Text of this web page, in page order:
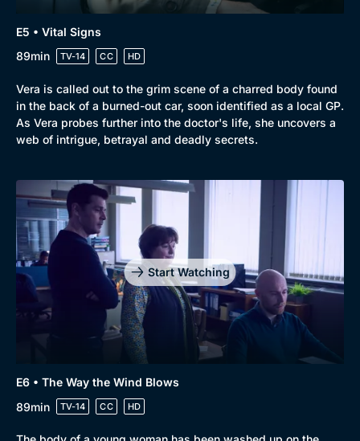
E5 • Vital Signs
89min
TV-14 CC HD
Vera is called out to the grim scene of a charred body found
in the back of a burned-out car, soon identified as a local GP.
As Vera probes further into the doctor's life, she uncovers a
web of intrigue, betrayal and deadly secrets.
Start Watching
E6 • The Way the Wind Blows
89min
TV-14 CC HD